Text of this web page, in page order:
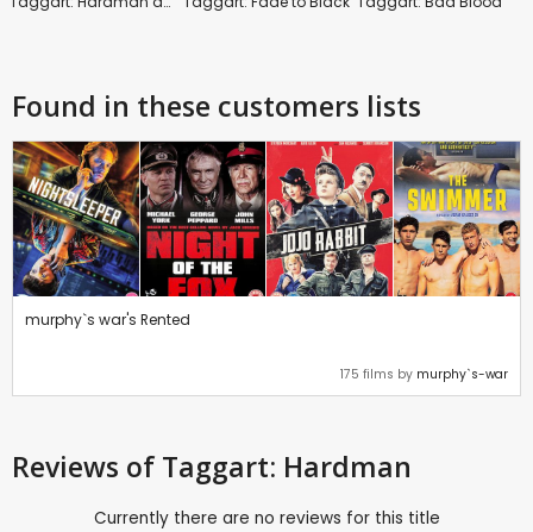
Found in these customers lists
murphy`s war's Rented
175 films by murphy`s-war
Reviews of Taggart: Hardman
Currently there are no reviews for this title